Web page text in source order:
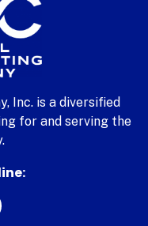
Inc. is a diversified
for and serving the